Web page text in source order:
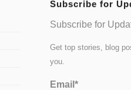
Subscribe for
Subscribe for
Get top stories, blog
you.
Email*